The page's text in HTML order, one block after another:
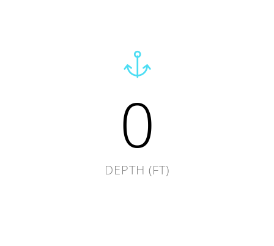
0
DEPTH (FT)